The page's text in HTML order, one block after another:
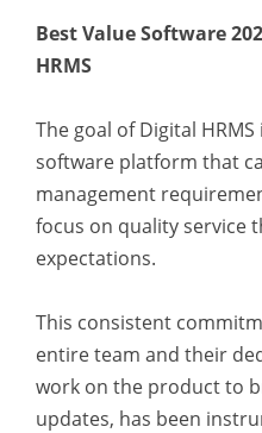
Best Value Software
HRMS
The goal of Digital
software platform that
management
focus on quality service
expectations.
This consistent
entire team and their
work on the product to
updates, has been